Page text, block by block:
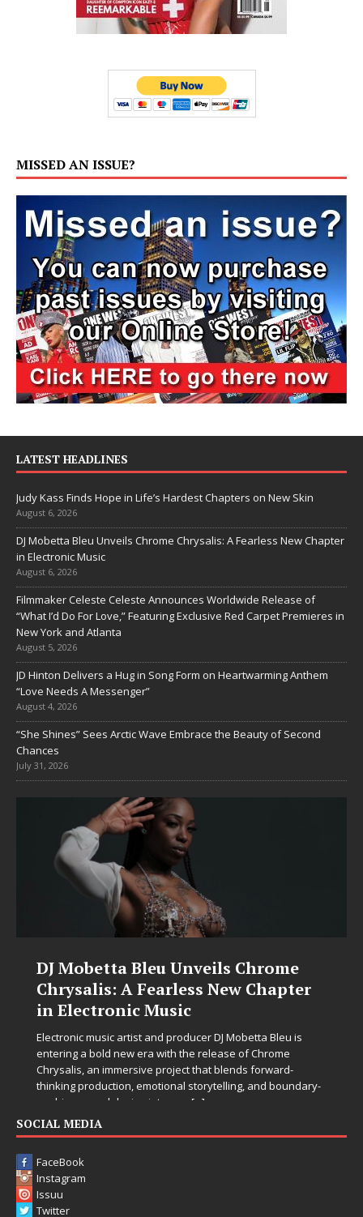
MISSED AN ISSUE?
LATEST HEADLINES
Judy Kass Finds Hope in Life’s Hardest Chapters on New Skin
August 6, 2026
DJ Mobetta Bleu Unveils Chrome Chrysalis: A Fearless New Chapter
in Electronic Music
August 6, 2026
Filmmaker Celeste Celeste Announces Worldwide Release of
“What I’d Do For Love,” Featuring Exclusive Red Carpet Premieres in
New York and Atlanta
August 5, 2026
JD Hinton Delivers a Hug in Song Form on Heartwarming Anthem
“Love Needs A Messenger”
August 4, 2026
“She Shines” Sees Arctic Wave Embrace the Beauty of Second
Chances
July 31, 2026
DJ Mobetta Bleu Unveils Chrome
Chrysalis: A Fearless New Chapter
in Electronic Music
Electronic music artist and producer DJ Mobetta Bleu is
entering a bold new era with the release of Chrome
Chrysalis, an immersive project that blends forward-
thinking production, emotional storytelling, and boundary-
pushing sound design into one [...]
SOCIAL MEDIA
FaceBook
Instagram